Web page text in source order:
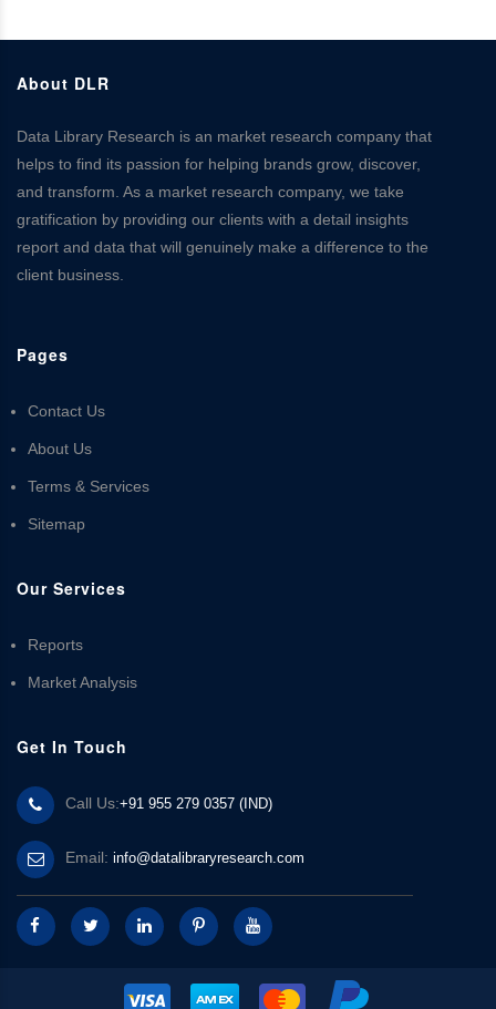
About DLR
Data Library Research is an market research company that
helps to find its passion for helping brands grow, discover,
and transform. As a market research company, we take
gratification by providing our clients with a detail insights
report and data that will genuinely make a difference to the
client business.
Pages
Contact Us
About Us
Terms & Services
Sitemap
Our Services
Reports
Market Analysis
Get In Touch
Call Us:+91 955 279 0357 (IND)
Email: info@datalibraryresearch.com